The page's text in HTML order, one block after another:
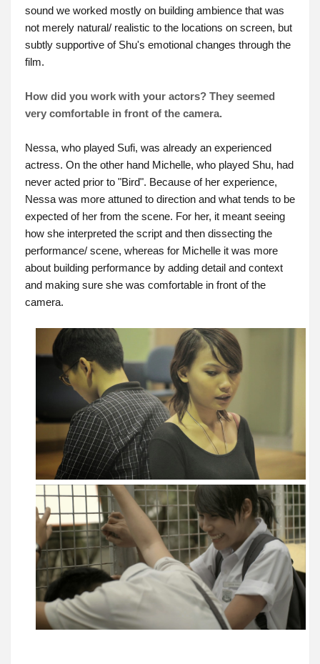
sound we worked mostly on building ambience that was
not merely natural/ realistic to the locations on screen, but
subtly supportive of Shu's emotional changes through the
film.
How did you work with your actors? They seemed
very comfortable in front of the camera.
Nessa, who played Sufi, was already an experienced
actress. On the other hand Michelle, who played Shu, had
never acted prior to "Bird". Because of her experience,
Nessa was more attuned to direction and what tends to be
expected of her from the scene. For her, it meant seeing
how she interpreted the script and then dissecting the
performance/ scene, whereas for Michelle it was more
about building performance by adding detail and context
and making sure she was comfortable in front of the
camera.